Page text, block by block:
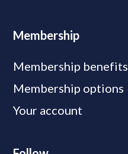
Membership
Membership benefits
Membership options
Your account